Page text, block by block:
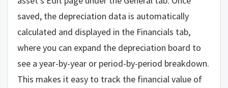
saved, the depreciation data is automatically
calculated and displayed in the Financials tab,
where you can expand the depreciation board to
see a year-by-year or period-by-period breakdown.
This makes it easy to track the financial value of